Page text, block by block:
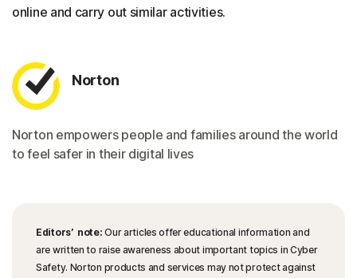
online and carry out similar activities.
Norton
Norton empowers people and families around the world
to feel safer in their digital lives
Editors’ note: Our articles offer educational information and
are written to raise awareness about important topics in Cyber
Safety. Norton products and services may not protect against